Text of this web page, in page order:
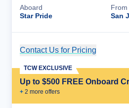
Aboard
Star Pride
From
San
Contact Us for Pricing
Up to $500 FREE Onboard
+ 2 more offers
TCW EXCLUSIVE